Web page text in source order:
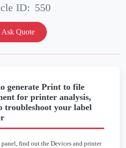
ID: 550
generate Print to file
for printer analysis,
troubleshoot your label
find out the Devices and printer